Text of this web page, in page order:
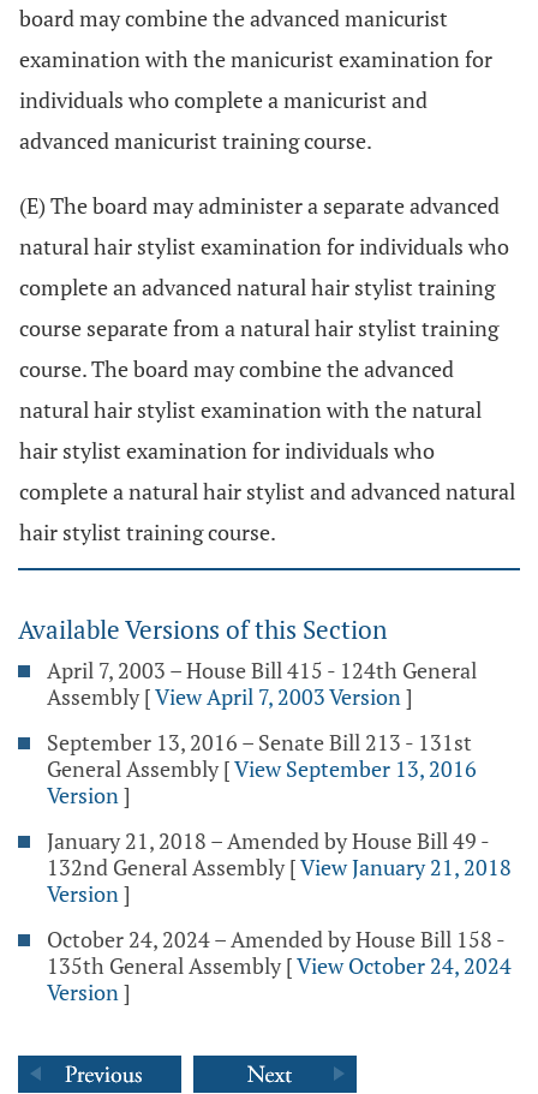
board may combine the advanced manicurist
examination with the manicurist examination for
individuals who complete a manicurist and
advanced manicurist training course.
(E) The board may administer a separate advanced
natural hair stylist examination for individuals who
complete an advanced natural hair stylist training
course separate from a natural hair stylist training
course. The board may combine the advanced
natural hair stylist examination with the natural
hair stylist examination for individuals who
complete a natural hair stylist and advanced natural
hair stylist training course.
Available Versions of this Section
April 7, 2003 – House Bill 415 - 124th General
Assembly [View April 7, 2003 Version]
September 13, 2016 – Senate Bill 213 - 131st
General Assembly [View September 13, 2016
Version]
January 21, 2018 – Amended by House Bill 49 -
132nd General Assembly [View January 21, 2018
Version]
October 24, 2024 – Amended by House Bill 158 -
135th General Assembly [View October 24, 2024
Version]